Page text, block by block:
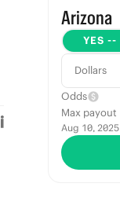
Arizona
YES --
Dollars
Odds
Max payout
Aug 10, 2025